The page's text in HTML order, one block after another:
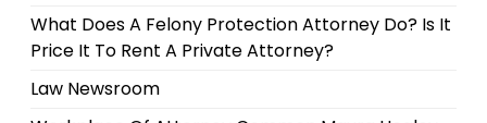
What Does A Felony Protection Attorney Do? Is It
Price It To Rent A Private Attorney?
Law Newsroom